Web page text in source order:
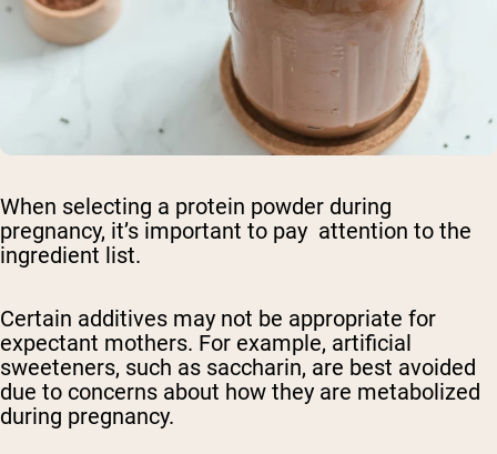
When selecting a protein powder during
pregnancy, it’s important to pay attention to the
ingredient list.
Certain additives may not be appropriate for
expectant mothers. For example, artificial
sweeteners, such as saccharin, are best avoided
due to concerns about how they are metabolized
during pregnancy.
Shipping Country: Language:
Shop Now